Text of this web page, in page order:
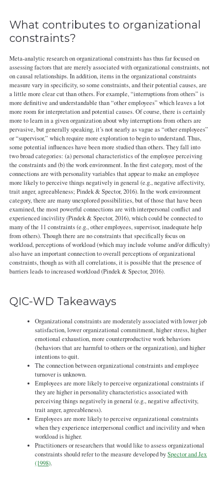
What contributes to organizational
constraints?
Meta-analytic research on organizational constraints has thus far focused on
assessing factors that are merely associated with organizational constraints, not
on causal relationships. In addition, items in the organizational constraints
measure vary in specificity, so some constraints, and their potential causes, are
a little more clear cut than others. For example, “interruptions from others” is
more definitive and understandable than “other employees” which leaves a lot
more room for interpretation and potential causes. Of course, there is certainly
more to learn in a given organization about why interruptions from others are
pervasive, but generally speaking, it’s not nearly as vague as “other employees”
or “supervisor,” which require more exploration to begin to understand. Thus,
some potential influences have been more studied than others. They fall into
two broad categories: (a) personal characteristics of the employee perceiving
the constraints and (b) the work environment. In the first category, most of the
connections are with personality variables that appear to make an employee
more likely to perceive things negatively in general (e.g., negative affectivity,
trait anger, agreeableness; Pindek & Spector, 2016). In the work environment
category, there are many unexplored possibilities, but of those that have been
examined, the most powerful connections are with interpersonal conflict and
experienced incivility (Pindek & Spector, 2016), which could be connected to
many of the 11 constraints (e.g., other employees, supervisor, inadequate help
from others). Though there are no constraints that specifically focus on
workload, perceptions of workload (which may include volume and/or difficulty)
also have an important connection to overall perceptions of organizational
constraints, though as with all correlations, it is possible that the presence of
barriers leads to increased workload (Pindek & Spector, 2016).
QIC-WD Takeaways
Organizational constraints are moderately associated with lower job
satisfaction, lower organizational commitment, higher stress, higher
emotional exhaustion, more counterproductive work behaviors
(behaviors that are harmful to others or the organization), and higher
intentions to quit.
The connection between organizational constraints and employee
turnover is unknown.
Employees are more likely to perceive organizational constraints if
they are higher in personality characteristics associated with
perceiving things negatively in general (e.g., negative affectivity,
trait anger, agreeableness).
Employees are more likely to perceive organizational constraints
when they experience interpersonal conflict and incivility and when
workload is higher.
Practitioners or researchers that would like to assess organizational
constraints should refer to the measure developed bySpector and Jex
(1998).